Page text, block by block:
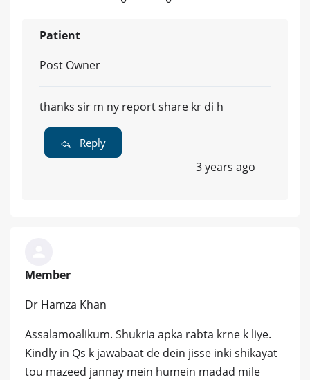
Patient
Post Owner
thanks sir m ny report share kr di h
Reply
3 years ago
Member
Dr Hamza Khan
Assalamoalikum. Shukria apka rabta krne k liye.
Kindly in Qs k jawabaat de dein jisse inki shikayat
tou mazeed jannay mein humein madad mile